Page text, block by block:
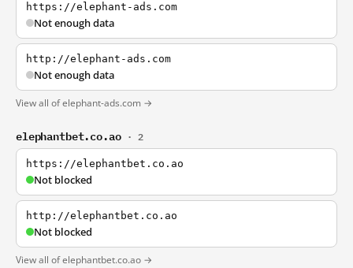
https://elephant-ads.com
Not enough data
http://elephant-ads.com
Not enough data
View all of elephant-ads.com →
elephantbet.co.ao · 2
https://elephantbet.co.ao
Not blocked
http://elephantbet.co.ao
Not blocked
View all of elephantbet.co.ao →